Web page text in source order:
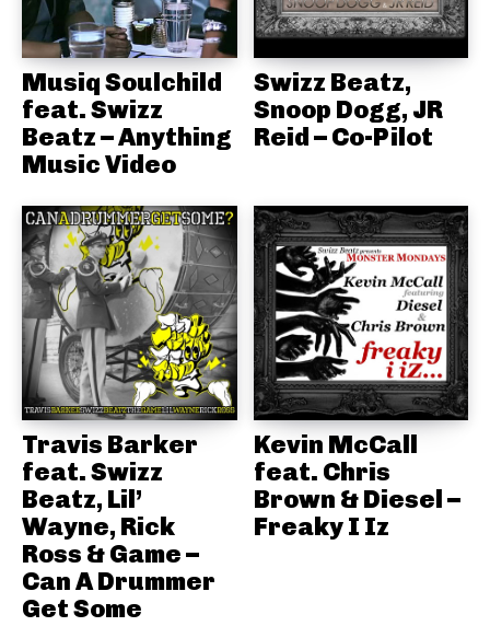
Musiq Soulchild
feat. Swizz
Beatz – Anything
Music Video
Swizz Beatz,
Snoop Dogg, JR
Reid – Co-Pilot
Travis Barker
feat. Swizz
Beatz, Lil’
Wayne, Rick
Ross & Game –
Can A Drummer
Get Some
Kevin McCall
feat. Chris
Brown & Diesel –
Freaky I Iz